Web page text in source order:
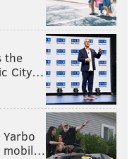
the
City…
mobil…